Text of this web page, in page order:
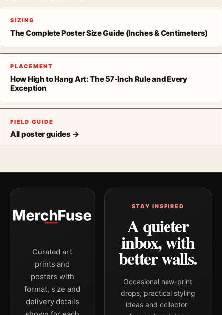
SIZING
The Complete Poster Size Guide (Inches & Centimeters)
PLACEMENT
How High to Hang Art: The 57-Inch Rule and Every
Exception
FIELD GUIDE
All poster guides →
Curated art
prints and
posters with
format, size and
delivery details
STAY INSPIRED
A quieter
inbox, with
better walls.
Occasional new-print
drops, practical styling
ideas and collector-